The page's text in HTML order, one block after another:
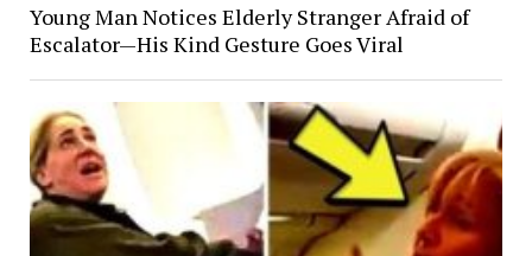
Young Man Notices Elderly Stranger Afraid of
Escalator—His Kind Gesture Goes Viral